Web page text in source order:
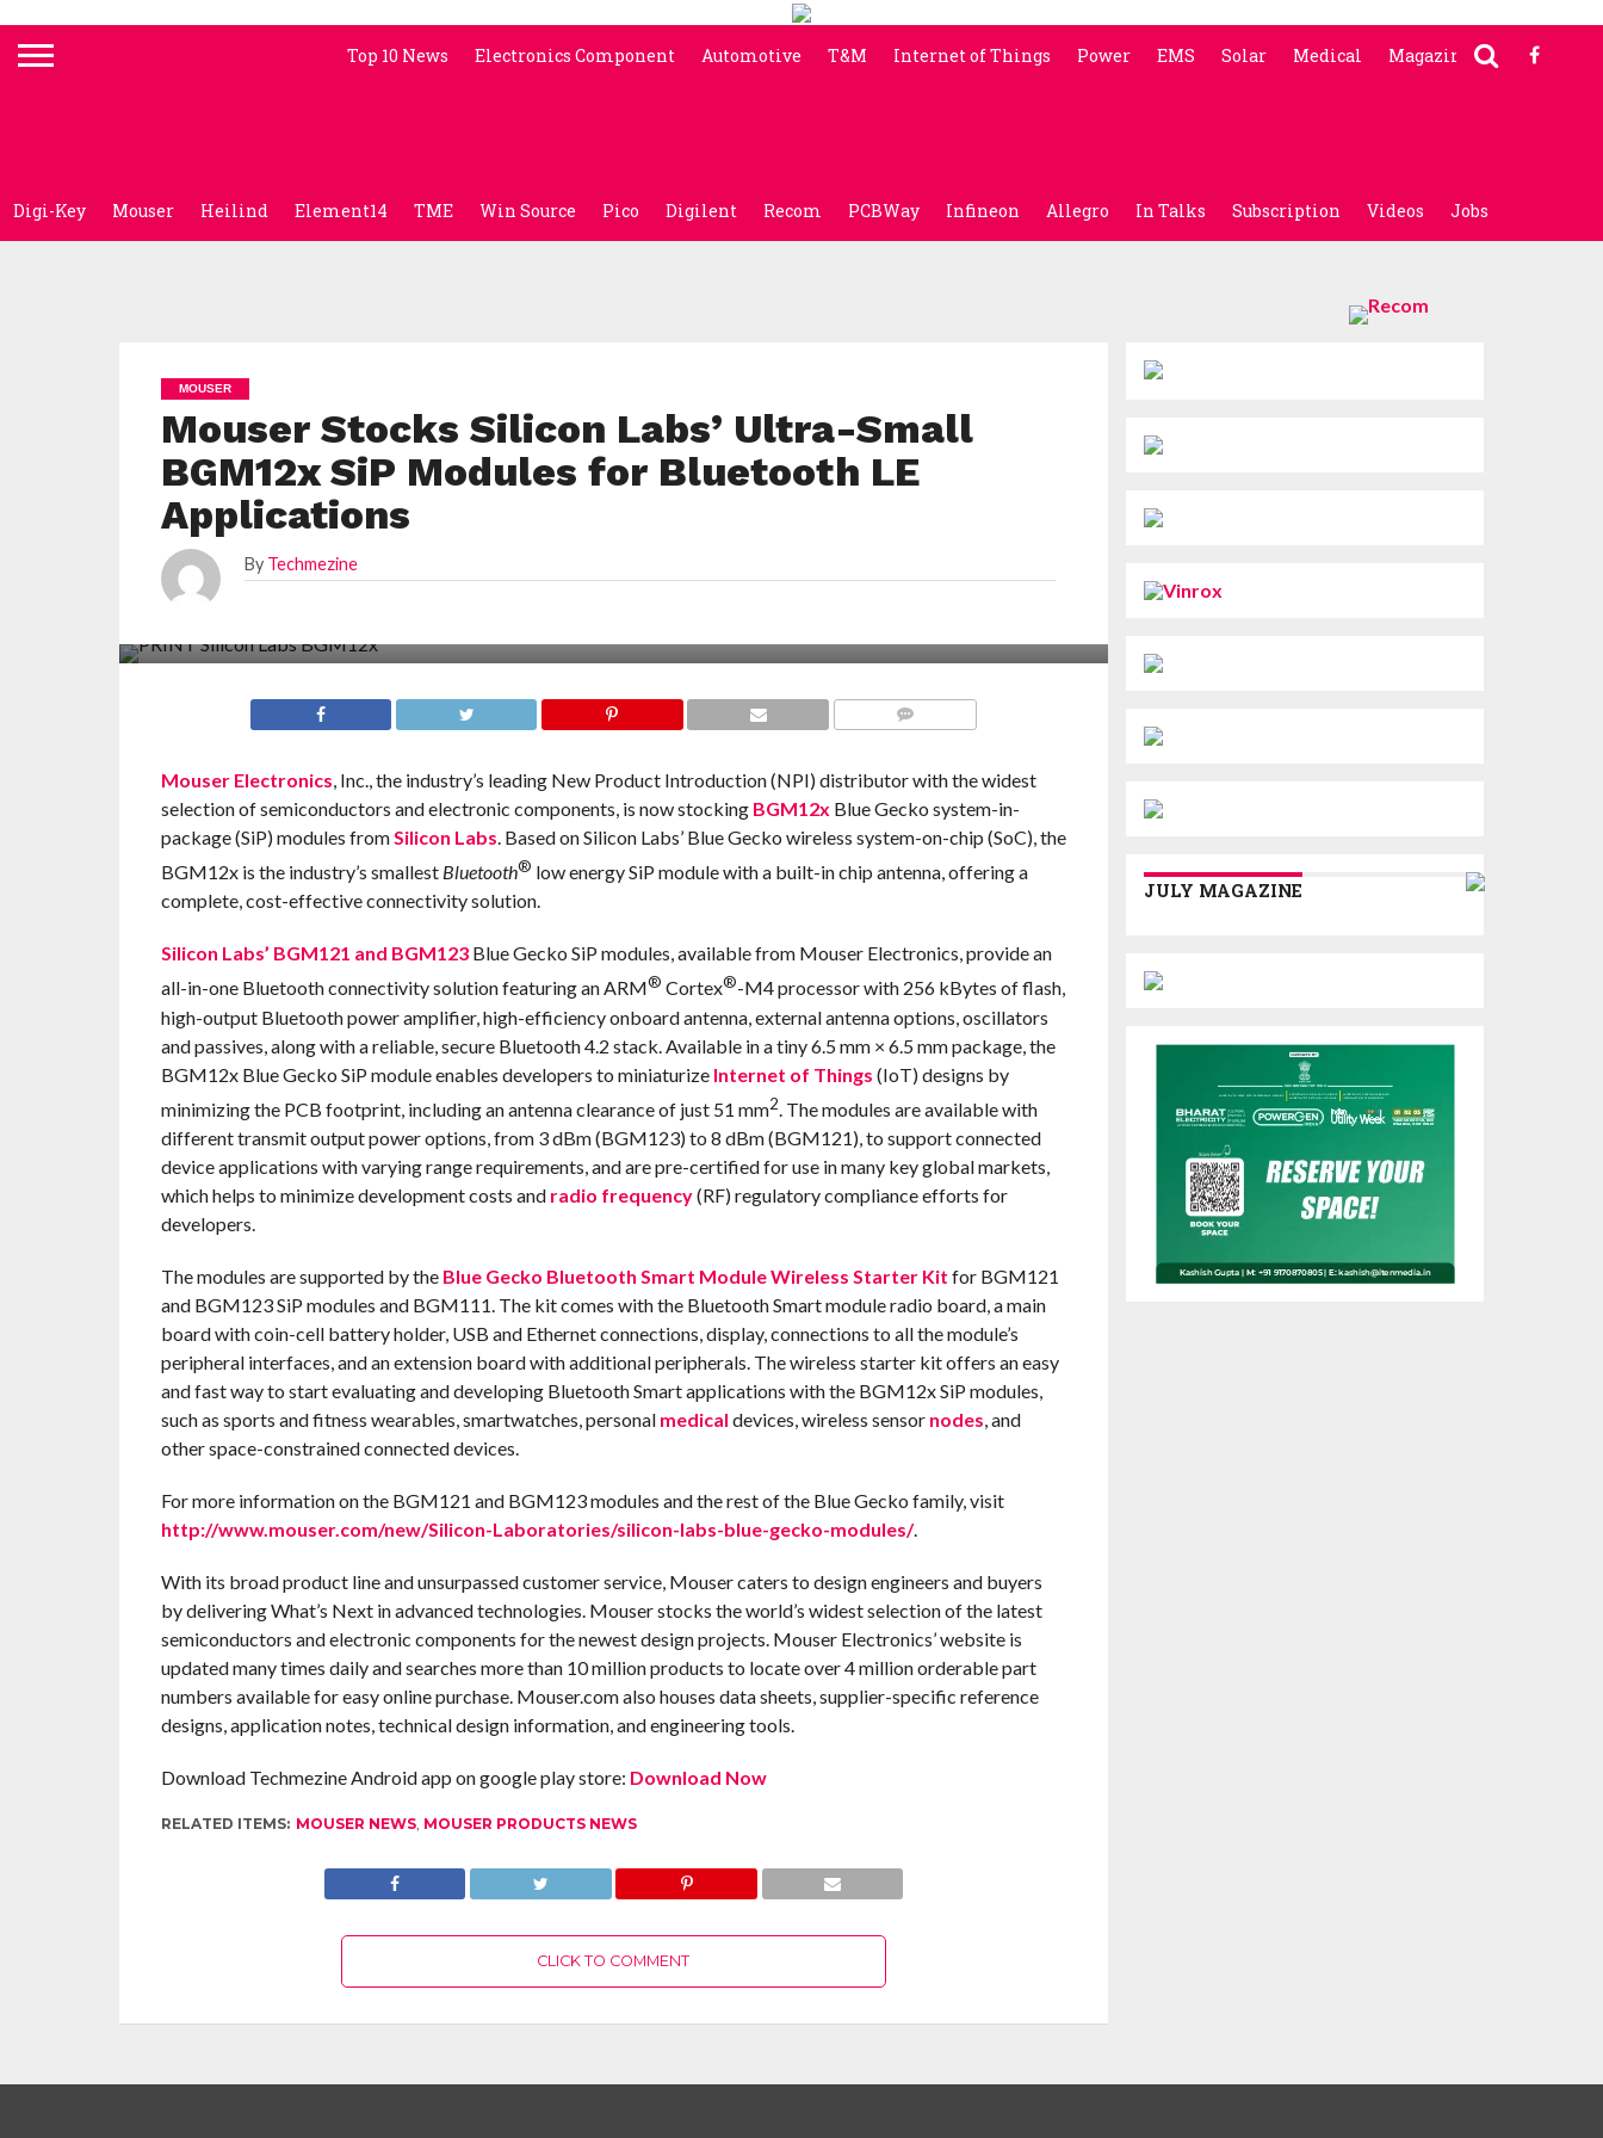
Top 10 News Electronics Component Automotive T&M Internet of Things Power EMS Solar Medical Magazine
Digi-Key Mouser Heilind Element14 TME Win Source Pico Digilent Recom PCBWay Infineon Allegro In Talks Subscription Videos Jobs
MOUSER
Mouser Stocks Silicon Labs’ Ultra-Small
BGM12x SiP Modules for Bluetooth LE
Applications
By Techmezine
Mouser Electronics, Inc., the industry’s leading New Product Introduction (NPI) distributor with the widest
selection of semiconductors and electronic components, is now stocking BGM12x Blue Gecko system-in-
package (SiP) modules fromSilicon Labs. Based on Silicon Labs’ Blue Gecko wireless system-on-chip (SoC), the
BGM12x is the industry’s smallest Bluetooth® low energy SiP module with a built-in chip antenna, offering a
complete, cost-effective connectivity solution.
Silicon Labs’ BGM121 and BGM123Blue Gecko SiP modules, available from Mouser Electronics, provide an
all-in-one Bluetooth connectivity solution featuring an ARM® Cortex®-M4 processor with 256 kBytes of flash,
high-output Bluetooth power amplifier, high-efficiency onboard antenna, external antenna options, oscillators
and passives, along with a reliable, secure Bluetooth 4.2 stack. Available in a tiny 6.5 mm × 6.5 mm package, the
BGM12x Blue Gecko SiP module enables developers to miniaturize Internet of Things (IoT) designs by
minimizing the PCB footprint, including an antenna clearance of just 51 mm2. The modules are available with
different transmit output power options, from 3 dBm (BGM123) to 8 dBm (BGM121), to support connected
device applications with varying range requirements, and are pre-certified for use in many key global markets,
which helps to minimize development costs and radio frequency(RF) regulatory compliance efforts for
developers.
The modules are supported by the Blue Gecko Bluetooth Smart Module Wireless Starter Kit for BGM121
and BGM123 SiP modules and BGM111. The kit comes with the Bluetooth Smart module radio board, a main
board with coin-cell battery holder, USB and Ethernet connections, display, connections to all the module’s
peripheral interfaces, and an extension board with additional peripherals. The wireless starter kit offers an easy
and fast way to start evaluating and developing Bluetooth Smart applications with the BGM12x SiP modules,
such as sports and fitness wearables, smartwatches, personal medical devices, wireless sensor nodes, and
other space-constrained connected devices.
For more information on the BGM121 and BGM123 modules and the rest of the Blue Gecko family, visit
http://www.mouser.com/new/Silicon-Laboratories/silicon-labs-blue-gecko-modules/.
With its broad product line and unsurpassed customer service, Mouser caters to design engineers and buyers
by delivering What’s Next in advanced technologies. Mouser stocks the world’s widest selection of the latest
semiconductors and electronic components for the newest design projects. Mouser Electronics’ website is
updated many times daily and searches more than 10 million products to locate over 4 million orderable part
numbers available for easy online purchase. Mouser.com also houses data sheets, supplier-specific reference
designs, application notes, technical design information, and engineering tools.
Download Techmezine Android app on google play store: Download Now
RELATED ITEMS: MOUSER NEWS, MOUSER PRODUCTS NEWS
CLICK TO COMMENT
JULY MAGAZINE